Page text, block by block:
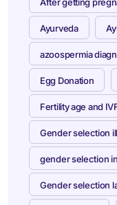
After getting
Ayurveda
azoospermia
Egg Donation
Fertility age and
Gender selection
gender selection
Gender selection